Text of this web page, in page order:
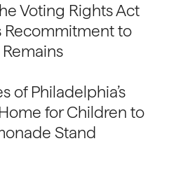
Voting Rights Act
Recommitment to
of Philadelphia’s
for Children to
Stand